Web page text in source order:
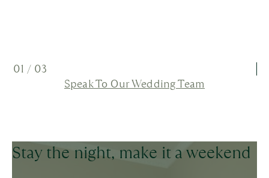
01 / 03
Speak To Our Wedding Team
Stay the night, make it a weekend